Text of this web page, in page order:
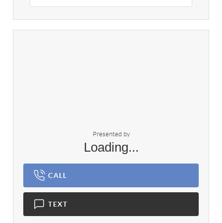
Presented by
Loading...
CALL
TEXT